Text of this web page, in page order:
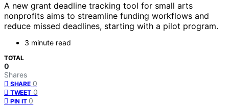
A new grant deadline tracking tool for small arts
nonprofits aims to streamline funding workflows and
reduce missed deadlines, starting with a pilot program.
3 minute read
TOTAL
0
Shares
SHARE 0
TWEET 0
PIN IT 0